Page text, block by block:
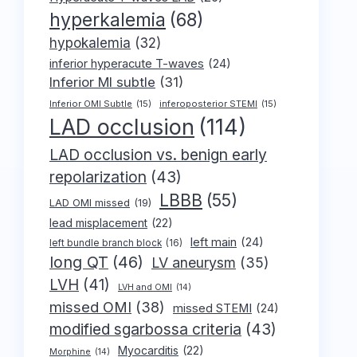
hyperkalemia (68)
hypokalemia (32)
inferior hyperacute T-waves (24)
Inferior MI subtle (31)
Inferior OMI Subtle (15) inferoposterior STEMI (15)
LAD occlusion (114)
LAD occlusion vs. benign early
repolarization (43)
LAD OMI missed (19) LBBB (55)
lead misplacement (22)
left bundle branch block (16) left main (24)
long QT (46) LV aneurysm (35)
LVH (41) LVH and OMI (14)
missed OMI (38) missed STEMI (24)
modified sgarbossa criteria (43)
Morphine (14) Myocarditis (22)